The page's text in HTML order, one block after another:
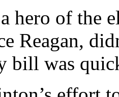
hero of the
Reagan,
bill was